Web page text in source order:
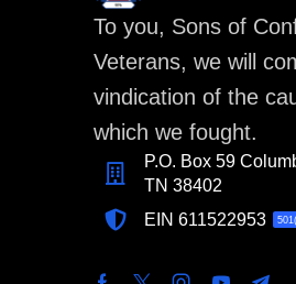
To you, Sons of
Veterans, we will
vindication of the
which we fought.
P.O. Box 59
TN 38402
EIN 611522953